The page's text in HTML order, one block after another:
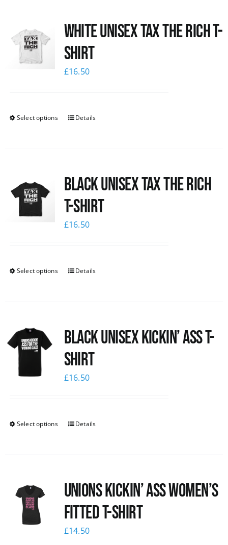
White UNISEX Tax the Rich T-
Shirt
£16.50
Select options Details
Black UNISEX Tax the Rich
T-Shirt
£16.50
Select options Details
Black Unisex Kickin’ Ass T-
shirt
£16.50
Select options Details
Unions kickin’ Ass Women’s
Fitted T-shirt
£14.50